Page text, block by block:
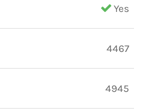
Yes
4467
4945